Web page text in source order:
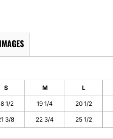
S M L
1/2 19 1/4 20 1/2
3/8 22 3/4 25 1/2